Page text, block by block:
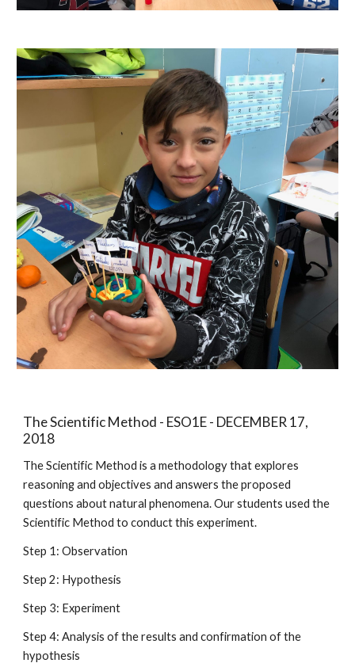
The Scientific Method - ESO1E - DECEMBER 17,
2018
The Scientific Method is a methodology that explores
reasoning and objectives and answers the proposed
questions about natural phenomena. Our students used the
Scientific Method to conduct this experiment.
Step 1: Observation
Step 2: Hypothesis
Step 3: Experiment
Step 4: Analysis of the results and confirmation of the
hypothesis